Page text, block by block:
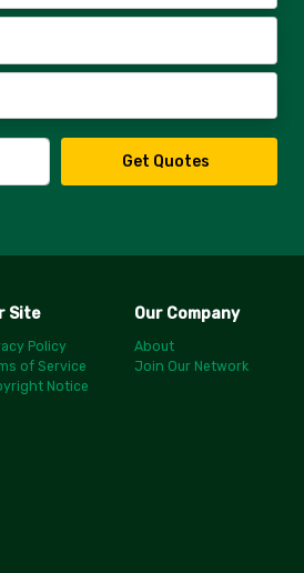
Get Quotes
Site
Policy
of Service
Notice
Our Company
About
Join Our Network